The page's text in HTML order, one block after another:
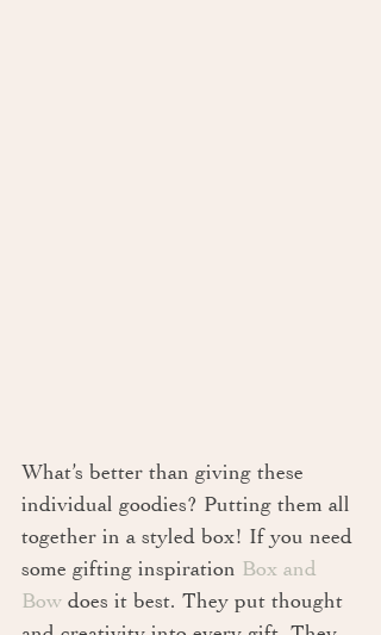
What’s better than giving these
individual goodies? Putting them all
together in a styled box! If you need
some gifting inspiration Box and
Bow does it best. They put thought